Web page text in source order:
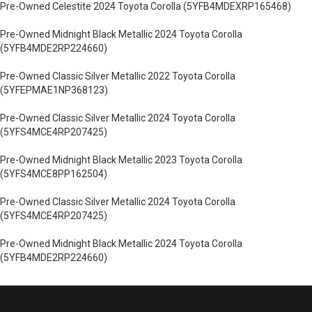
Pre-Owned Celestite 2024 Toyota Corolla (5YFB4MDEXRP165468)
Pre-Owned Midnight Black Metallic 2024 Toyota Corolla
(5YFB4MDE2RP224660)
Pre-Owned Classic Silver Metallic 2022 Toyota Corolla
(5YFEPMAE1NP368123)
Pre-Owned Classic Silver Metallic 2024 Toyota Corolla
(5YFS4MCE4RP207425)
Pre-Owned Midnight Black Metallic 2023 Toyota Corolla
(5YFS4MCE8PP162504)
Pre-Owned Classic Silver Metallic 2024 Toyota Corolla
(5YFS4MCE4RP207425)
Pre-Owned Midnight Black Metallic 2024 Toyota Corolla
(5YFB4MDE2RP224660)